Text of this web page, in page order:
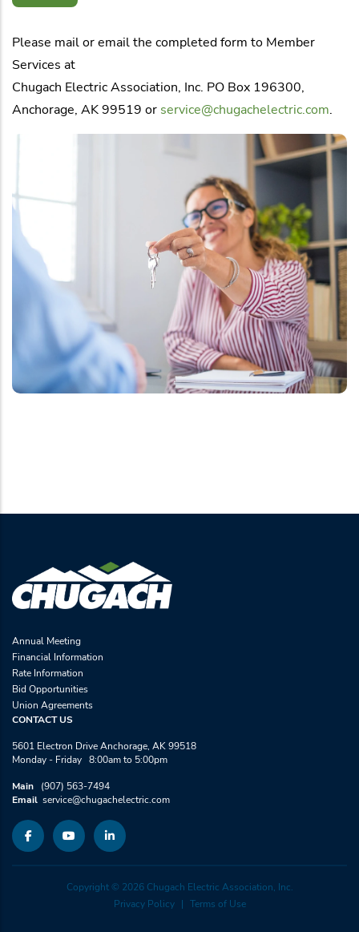
Please mail or email the completed form to Member
Services at
Chugach Electric Association, Inc. PO Box 196300,
Anchorage, AK 99519 or service@chugachelectric.com.
Annual Meeting
Financial Information
Rate Information
Bid Opportunities
Union Agreements
CONTACT US
5601 Electron Drive Anchorage, AK 99518
Monday - Friday 8:00am to 5:00pm
Main (907) 563-7494
Email service@chugachelectric.com
Copyright © 2026 Chugach Electric Association, Inc.
Privacy Policy
Terms of Use